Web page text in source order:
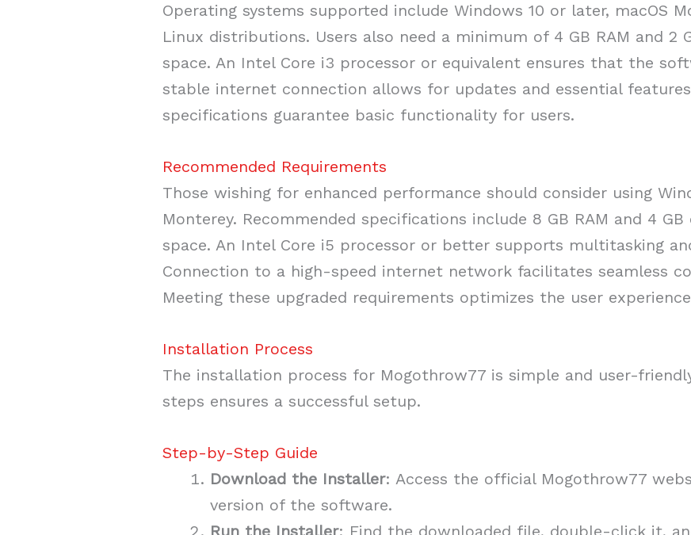
Operating systems supported include Windows 10 or later, macOS
Linux distributions. Users also need a minimum of 4 GB RAM and 2
space. An Intel Core i3 processor or equivalent ensures that the
stable internet connection allows for updates and essential
specifications guarantee basic functionality for users.
Recommended Requirements
Those wishing for enhanced performance should consider using
Monterey. Recommended specifications include 8 GB RAM and 4
space. An Intel Core i5 processor or better supports multitasking
Connection to a high-speed internet network facilitates seamless
Meeting these upgraded requirements optimizes the user
Installation Process
The installation process for Mogothrow77 is simple and user-
steps ensures a successful setup.
Step-by-Step Guide
Download the Installer: Access the official Mogothrow77
version of the software.
Run the Installer: Find the downloaded file, double-click it,